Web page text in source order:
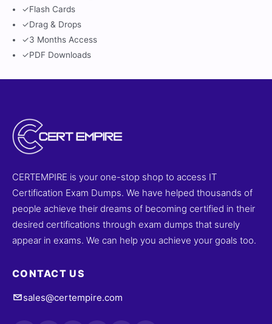
✓Flash Cards
✓Drag & Drops
✓3 Months Access
✓PDF Downloads
CERTEMPIRE is your one-stop shop to access IT
Certification Exam Dumps. We have helped thousands of
people achieve their dreams of becoming certified in their
desired certifications through exam dumps that surely
appear in exams. We can help you achieve your goals too.
CONTACT US
sales@certempire.com